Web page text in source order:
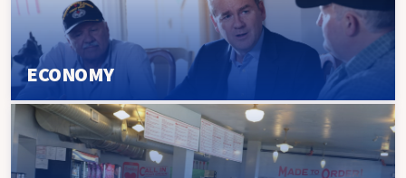
ECONOMY